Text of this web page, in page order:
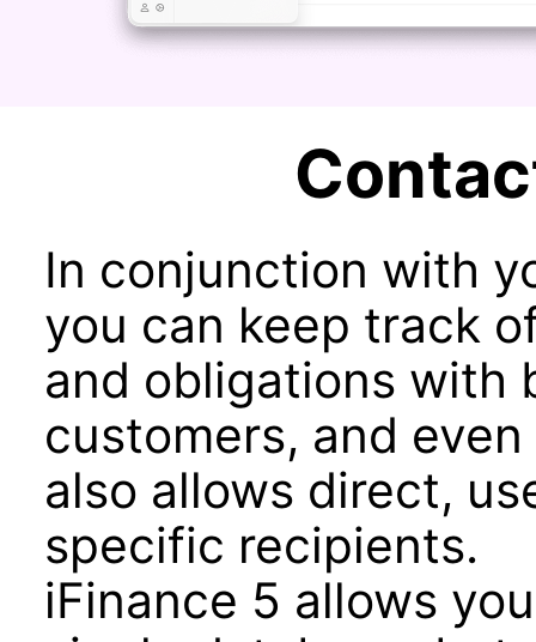
In conjunction with
you can keep track
and obligations with
customers, and
also allows direct,
specific recipients.
iFinance 5 allows